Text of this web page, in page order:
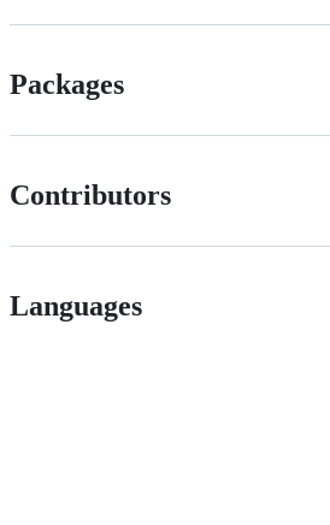
Packages
Contributors
Languages